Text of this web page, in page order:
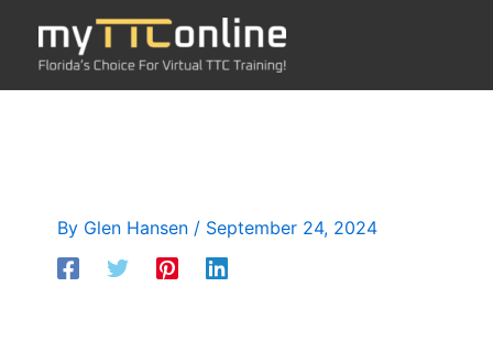
content
By Glen Hansen / September 24, 2024